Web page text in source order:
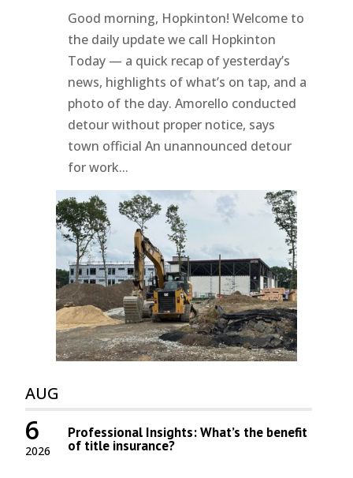
Good morning, Hopkinton! Welcome to
the daily update we call Hopkinton
Today — a quick recap of yesterday’s
news, highlights of what’s on tap, and a
photo of the day. Amorello conducted
detour without proper notice, says
town official An unannounced detour
for work...
AUG
2026
6 Professional Insights: What’s the benefit
of title insurance?